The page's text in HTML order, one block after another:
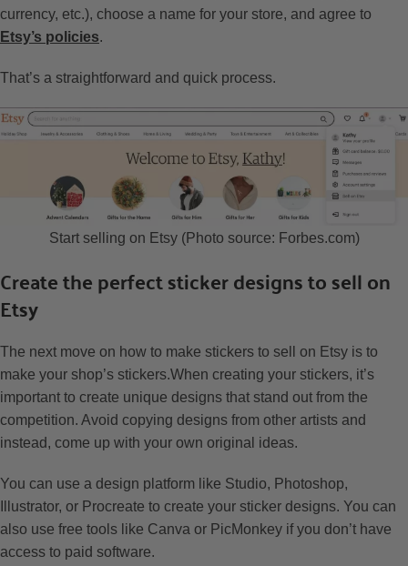
currency, etc.), choose a name for your store, and agree to
Etsy’s policies.
That’s a straightforward and quick process.
Start selling on Etsy (Photo source: Forbes.com)
Create the perfect sticker designs to sell on
Etsy
The next move on how to make stickers to sell on Etsy is to
make your shop’s stickers.When creating your stickers, it’s
important to create unique designs that stand out from the
competition. Avoid copying designs from other artists and
instead, come up with your own original ideas.
You can use a design platform like Studio, Photoshop,
Illustrator, or Procreate to create your sticker designs. You can
also use free tools like Canva or PicMonkey if you don’t have
access to paid software.